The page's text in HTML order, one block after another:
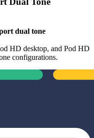
dual tone
HD desktop, and Pod HD
configurations.